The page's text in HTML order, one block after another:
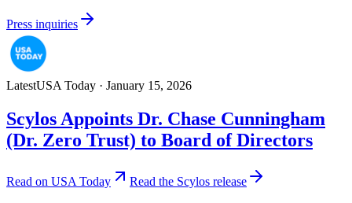
Press inquiries
LatestUSA Today · January 15, 2026
Scylos Appoints Dr. Chase Cunningham
(Dr. Zero Trust) to Board of Directors
Read on USA Today Read the Scylos release